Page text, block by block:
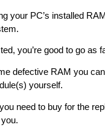
your PC’s installed
you’re good to go as
defective RAM you
yourself.
need to buy for the